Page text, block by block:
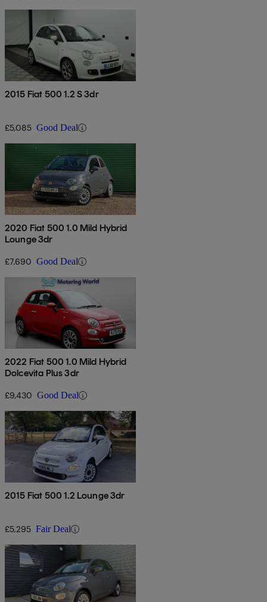
2015 Fiat 500 1.2 S 3dr
£5,085 Good Deal
2020 Fiat 500 1.0 Mild Hybrid
Lounge 3dr
£7,690 Good Deal
2022 Fiat 500 1.0 Mild Hybrid
Dolcevita Plus 3dr
£9,430 Good Deal
2015 Fiat 500 1.2 Lounge 3dr
£5,295 Fair Deal